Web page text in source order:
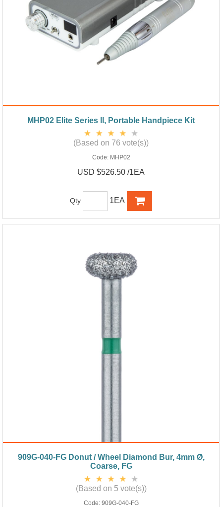
MHP02 Elite Series II, Portable Handpiece Kit
(Based on 76 vote(s))
Code: MHP02
USD $526.50 /1EA
Qty 1EA
909G-040-FG Donut / Wheel Diamond Bur, 4mm Ø,
Coarse, FG
(Based on 5 vote(s))
Code: 909G-040-FG